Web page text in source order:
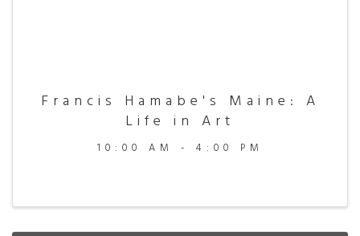
Francis Hamabe's Maine: A
Life in Art
10:00 AM - 4:00 PM